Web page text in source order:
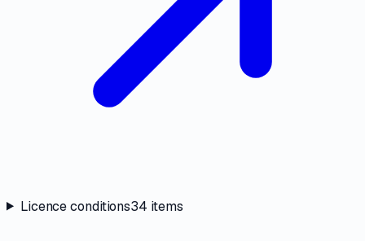
Licence conditions34 items